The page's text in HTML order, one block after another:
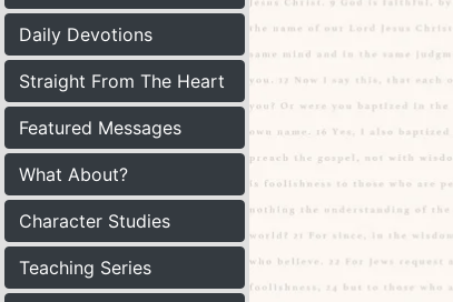
Daily Devotions
Straight From The Heart
Featured Messages
What About?
Character Studies
Teaching Series